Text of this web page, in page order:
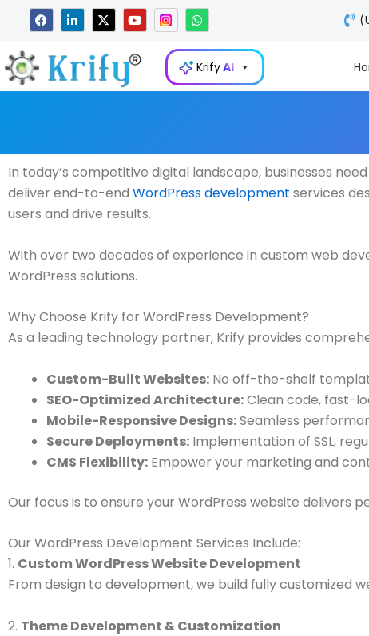
content
F
a
c
b
o
L
i
n
e
d
i
X
-
t
i
t
t
Y
o
u
u
W
h
a
t
s
a
p
KrifyAI
In today’s competitive digital landscape, businesses
deliver end-to-end WordPress development services
users and drive results.
With over two decades of experience in custom web
WordPress solutions.
Why Choose Krify for WordPress Development?
As a leading technology partner, Krify provides
Custom-Built Websites: No off-the-shelf
SEO-Optimized Architecture:Clean code, fast-
Mobile-Responsive Designs:Seamless
Secure Deployments: Implementation of SSL,
CMS Flexibility: Empower your marketing and
Our focus is to ensure your WordPress website delivers
Our WordPress Development Services Include:
1. Custom WordPress Website Development
From design to development, we build fully customized
2. Theme Development & Customization